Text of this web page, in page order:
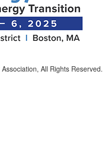
All Rights Reserved.